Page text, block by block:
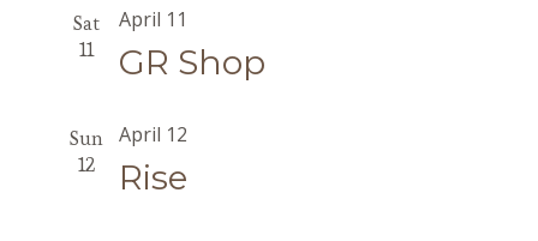
Sat
11
GR Shop
April 11
Sun
12
Rise
April 12